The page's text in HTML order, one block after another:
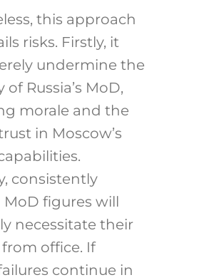
this approach
risks. Firstly, it
undermine the
Russia’s MoD,
morale and the
in Moscow’s
consistently
figures will
necessitate their
office. If
continue in